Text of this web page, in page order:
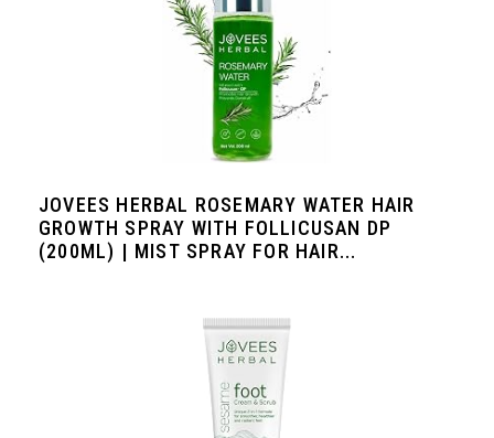
JOVEES HERBAL ROSEMARY WATER HAIR
GROWTH SPRAY WITH FOLLICUSAN DP
(200ML) | MIST SPRAY FOR HAIR...